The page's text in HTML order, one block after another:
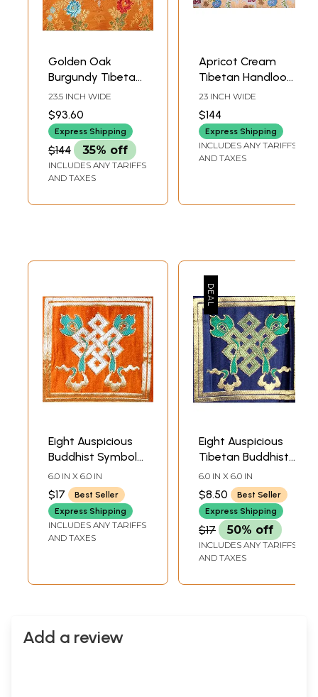
Golden Oak
Burgundy Tibetan
Lotus Handloom
Brocade from the
House of Kasim
23.5 INCH WIDE
$93.60
Express Shipping
$144 35% off
INCLUDES ANY TARIFFS
AND TAXES
Apricot Cream
Tibetan Handloom
Brocade Fabric
from the House of
Kasim
23 INCH WIDE
$144
Express Shipping
INCLUDES ANY TARIFFS
AND TAXES
Eight Auspicious
Buddhist Symbols
- The Endless Knot
6.0 IN X 6.0 IN
$17
Best Seller
Express Shipping
INCLUDES ANY TARIFFS
AND TAXES
Eight Auspicious
Tibetan Buddhist
Symbols - The
Endless Knot
6.0 IN X 6.0 IN
$8.50
Best Seller
Express Shipping
$17 50% off
INCLUDES ANY TARIFFS
AND TAXES
Add a review